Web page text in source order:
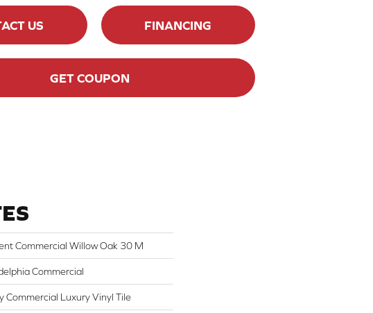
US FINANCING
GET COUPON
Commercial Willow Oak 30 M
Commercial
Commercial Luxury Vinyl Tile